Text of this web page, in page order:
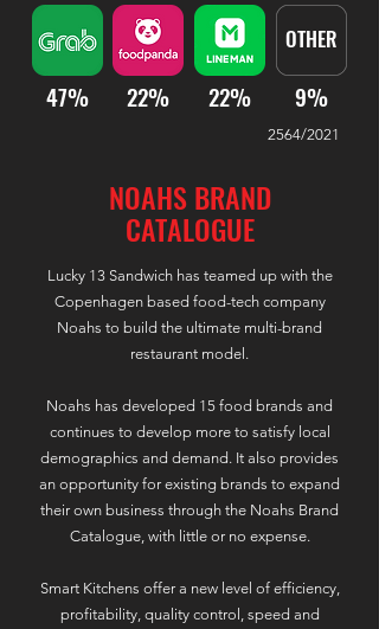
OTHER
47% 22% 22% 9%
2564/2021
NOAHS BRAND
CATALOGUE
Lucky 13 Sandwich has teamed up with the
Copenhagen based food-tech company
Noahs to build the ultimate multi-brand
restaurant model.
Noahs has developed 15 food brands and
continues to develop more to satisfy local
demographics and demand. It also provides
an opportunity for existing brands to expand
their own business through the Noahs Brand
Catalogue, with little or no expense.
Smart Kitchens offer a new level of efficiency,
profitability, quality control, speed and